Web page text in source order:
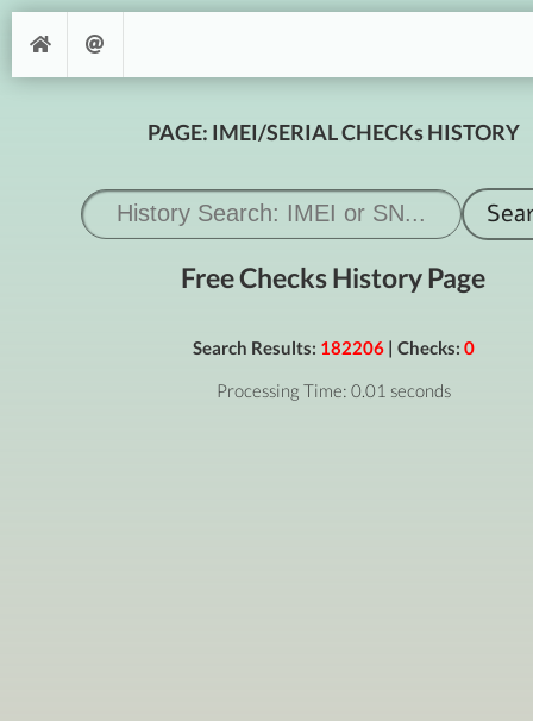
PAGE: IMEI/SERIAL CHECKs HISTORY
Free Checks History Page
Search Results: 182206| Checks: 0
Processing Time: 0.01 seconds